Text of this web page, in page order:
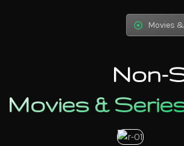
Movies
Non-
Movies &